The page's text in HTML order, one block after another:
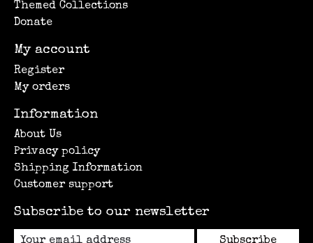
Themed Collections
Donate
My account
Register
My orders
Information
About Us
Privacy policy
Shipping Information
Customer support
Subscribe to our newsletter